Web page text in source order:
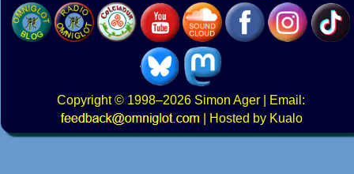
Copyright© 1998–2026 Simon Ager | Email:
|
Hosted by Kualo